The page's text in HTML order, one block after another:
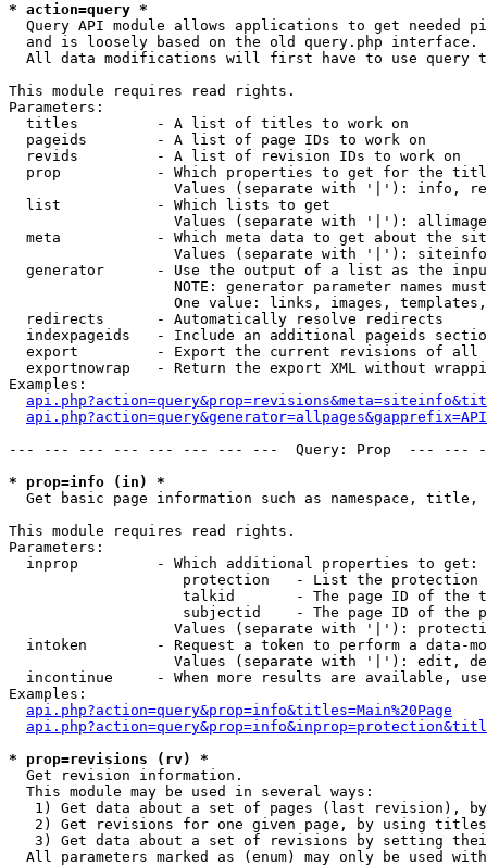
* action=query *
Query API module allows applications to get needed
  and is loosely based on the old query.php interface.
All data modifications will first have to use query
This module requires read rights.
Parameters:
  titles         - A list of titles to work on
  pageids        - A list of page IDs to work on
  revids         - A list of revision IDs to work on
prop           - Which properties to get for the
Values (separate with '|'): info,
  list           - Which lists to get
Values (separate with '|'):
meta           - Which meta data to get about the
Values (separate with '|'):
generator      - Use the output of a list as the
NOTE: generator parameter names
One value: links, images,
  redirects      - Automatically resolve redirects
indexpageids   - Include an additional pageids
export         - Export the current revisions of all
exportnowrap   - Return the export XML without
Examples:
--- --- --- --- --- --- --- ---  Query: Prop  ---
* prop=info (in) *
Get basic page information such as namespace,
This module requires read rights.
Parameters:
  inprop         - Which additional properties to get:
protection   - List the protection
talkid       - The page ID of the
subjectid    - The page ID of the
Values (separate with '|'):
intoken        - Request a token to perform a data-
Values (separate with '|'): edit,
incontinue     - When more results are available,
Examples:
api.php?action=query&prop=info&titles=Main%20Page
* prop=revisions (rv) *
Get revision information.
  This module may be used in several ways:
1) Get data about a set of pages (last revision),
2) Get revisions for one given page, by using
3) Get data about a set of revisions by setting
All parameters marked as (enum) may only be used